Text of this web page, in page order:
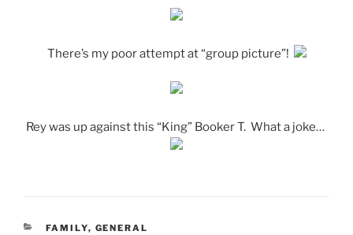
There’s my poor attempt at “group picture”!
Rey was up against this “King” Booker T. What a joke…
CATEGORIES
FAMILY, GENERAL